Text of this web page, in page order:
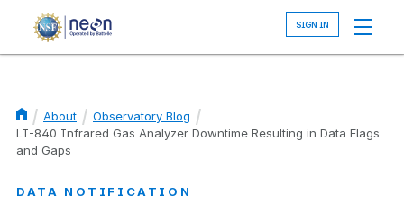
Breadcrumb
About
Observatory Blog
LI-840 Infrared Gas Analyzer Downtime Resulting in Data Flags
and Gaps
DATA NOTIFICATION